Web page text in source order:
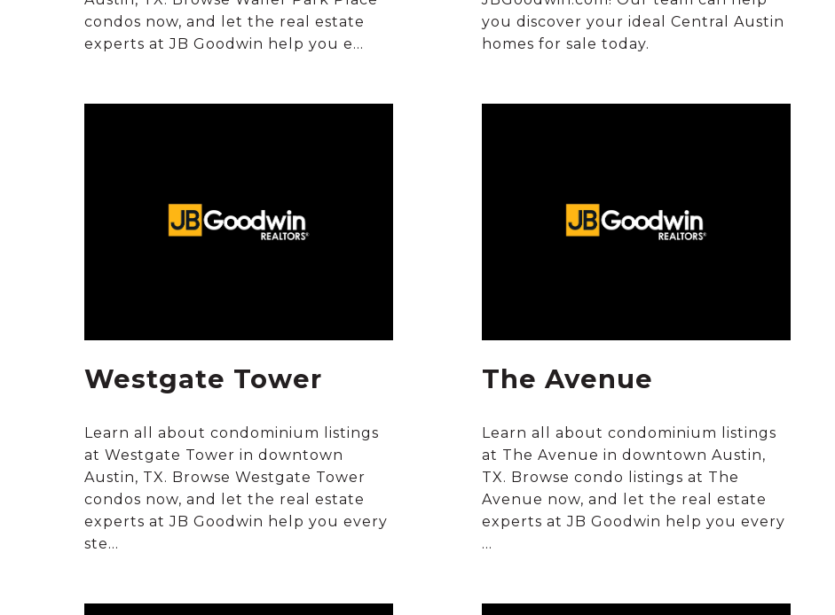
condos now, and let the real estate
you discover your ideal Central Austin
Westgate Tower
Learn all about condominium listings
at Westgate Tower in downtown
Austin, TX. Browse Westgate Tower
condos now, and let the real estate
experts at JB Goodwin help you every
The Avenue
Learn all about condominium listings
at The Avenue in downtown Austin,
TX. Browse condo listings at The
Avenue now, and let the real estate
experts at JB Goodwin help you every